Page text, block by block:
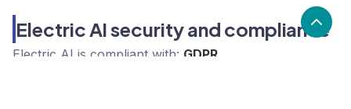
Electric AI security and compliance
Electric AI is compliant with: GDPR